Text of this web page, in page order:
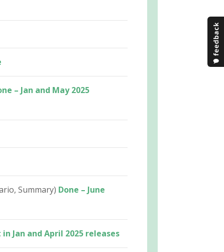
– Jan and May 2025
Summary) Done – June
Jan and April 2025 releases